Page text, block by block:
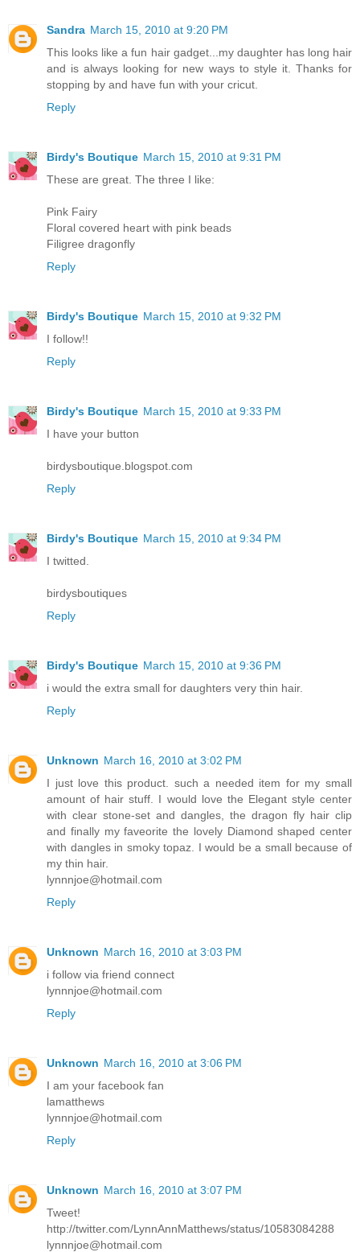
Sandra March 15, 2010 at 9:20 PM
This looks like a fun hair gadget...my daughter has long hair
and is always looking for new ways to style it. Thanks for
stopping by and have fun with your cricut.
Reply
Birdy's Boutique March 15, 2010 at 9:31 PM
These are great. The three I like:
Pink Fairy
Floral covered heart with pink beads
Filigree dragonfly
Reply
Birdy's Boutique March 15, 2010 at 9:32 PM
I follow!!
Reply
Birdy's Boutique March 15, 2010 at 9:33 PM
I have your button
birdysboutique.blogspot.com
Reply
Birdy's Boutique March 15, 2010 at 9:34 PM
I twitted.
birdysboutiques
Reply
Birdy's Boutique March 15, 2010 at 9:36 PM
i would the extra small for daughters very thin hair.
Reply
Unknown March 16, 2010 at 3:02 PM
I just love this product. such a needed item for my small
amount of hair stuff. I would love the Elegant style center
with clear stone-set and dangles, the dragon fly hair clip
and finally my faveorite the lovely Diamond shaped center
with dangles in smoky topaz. I would be a small because of
my thin hair.
lynnnjoe@hotmail.com
Reply
Unknown March 16, 2010 at 3:03 PM
i follow via friend connect
lynnnjoe@hotmail.com
Reply
Unknown March 16, 2010 at 3:06 PM
I am your facebook fan
lamatthews
lynnnjoe@hotmail.com
Reply
Unknown March 16, 2010 at 3:07 PM
Tweet!
http://twitter.com/LynnAnnMatthews/status/10583084288
lynnnjoe@hotmail.com